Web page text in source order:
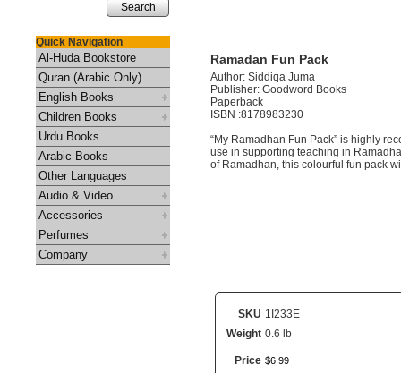
Search
Quick Navigation
Al-Huda Bookstore
Quran (Arabic Only)
English Books
Children Books
Urdu Books
Arabic Books
Other Languages
Audio & Video
Accessories
Perfumes
Company
Ramadan Fun Pack
Author: Siddiqa Juma
Publisher: Goodword Books
Paperback
ISBN :8178983230
“My Ramadhan Fun Pack” is highly
use in supporting teaching in
of Ramadhan, this colourful fun pack
SKU 1I233E
Weight 0.6 lb
Price $6 99